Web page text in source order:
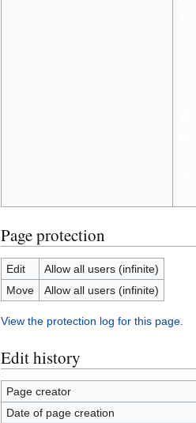
Page protection
Edit
Allow all users (infinite)
Move
Allow all users (infinite)
View the protection log for this page.
Edit history
Page creator
Date of page creation